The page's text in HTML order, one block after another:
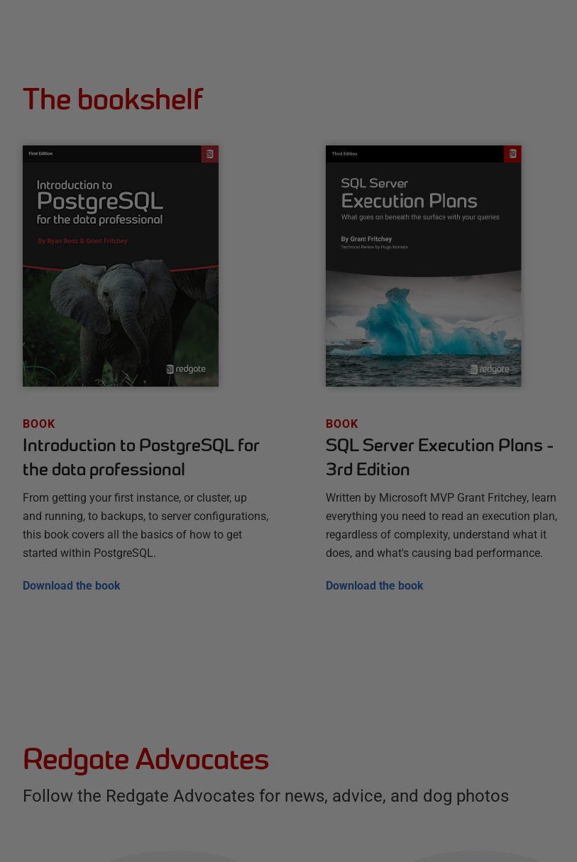
The bookshelf
BOOK
Introduction to PostgreSQL for
the data professional
From getting your first instance, or cluster, up
and running, to backups, to server configurations,
this book covers all the basics of how to get
started within PostgreSQL.
Download the book
BOOK
SQL Server Execution Plans -
3rd Edition
Written by Microsoft MVP Grant Fritchey, learn
everything you need to read an execution plan,
regardless of complexity, understand what it
does, and what's causing bad performance.
Download the book
Redgate Advocates
Follow the Redgate Advocates for news, advice, and dog photos